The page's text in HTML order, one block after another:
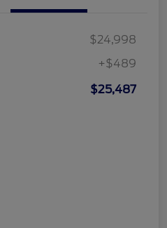
$24,998
+$489
$25,487